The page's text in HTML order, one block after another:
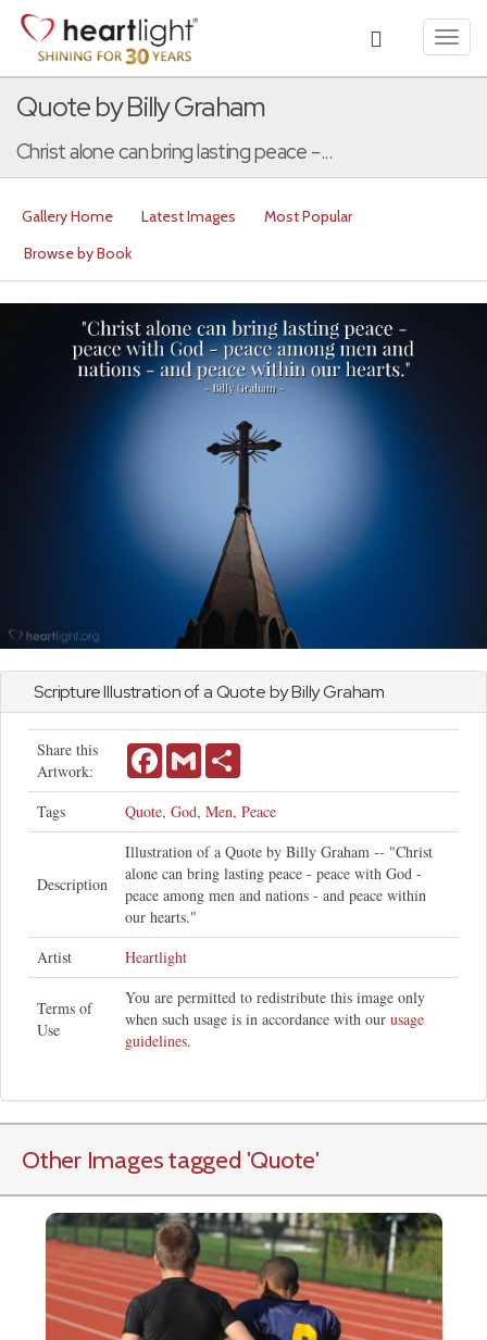
Quote by Billy Graham
Christ alone can bring lasting peace -...
Gallery Home Latest Images
Most Popular
Browse by Book
Scripture Illustration of a Quote by Billy Graham
Share this
Artwork:
FacebookGmail
Tags Quote, God, Men, Peace
Description
Illustration of a Quote by Billy Graham -- "Christ
alone can bring lasting peace - peace with God -
peace among men and nations - and peace within
our hearts."
Artist
Heartlight
Terms of
Use
You are permitted to redistribute this image only
when such usage is in accordance with our usage
guidelines.
Other Images tagged 'Quote'